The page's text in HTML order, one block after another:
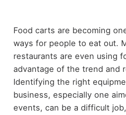
Food carts are becoming
ways for people to eat out.
restaurants are even using
advantage of the trend and
Identifying the right
business, especially one
events, can be a difficult